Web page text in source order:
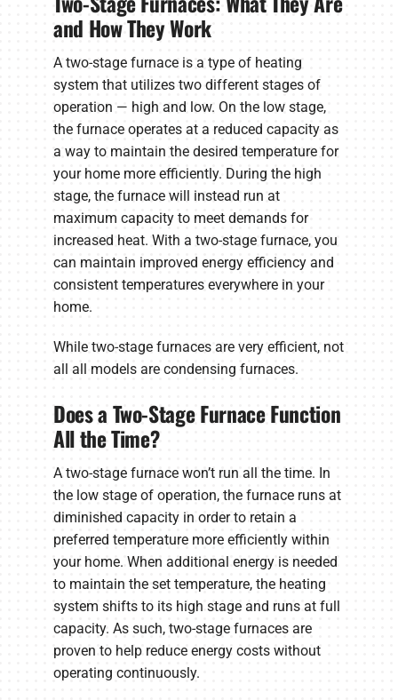
and How They Work
A two-stage furnace is a type of heating
system that utilizes two different stages of
operation — high and low. On the low stage,
the furnace operates at a reduced capacity as
a way to maintain the desired temperature for
your home more efficiently. During the high
stage, the furnace will instead run at
maximum capacity to meet demands for
increased heat. With a two-stage furnace, you
can maintain improved energy efficiency and
consistent temperatures everywhere in your
home.
While two-stage furnaces are very efficient, not
all all models are condensing furnaces.
Does a Two-Stage Furnace Function
All the Time?
A two-stage furnace won’t run all the time. In
the low stage of operation, the furnace runs at
diminished capacity in order to retain a
preferred temperature more efficiently within
your home. When additional energy is needed
to maintain the set temperature, the heating
system shifts to its high stage and runs at full
capacity. As such, two-stage furnaces are
proven to help reduce energy costs without
operating continuously.